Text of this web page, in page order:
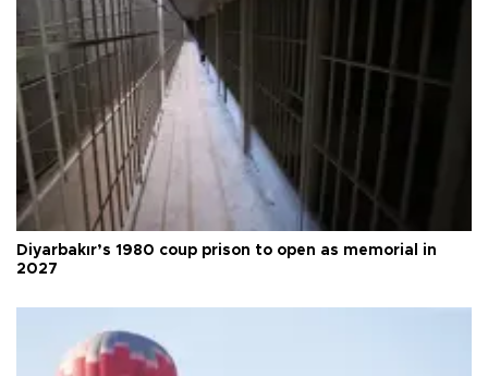
Diyarbakır’s 1980 coup prison to open as memorial in
2027